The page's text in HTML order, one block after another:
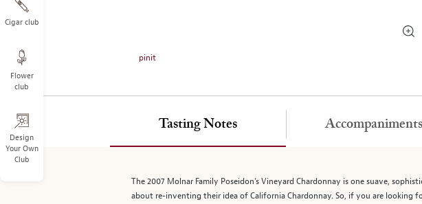
Cigar club
Flower
club
Design
Your Own
Club
image
image
above.
pinit
Tasting Notes
The 2007 Molnar Family Poseidon’s Vineyard Chardonnay is one suave,
about re-inventing their idea of California Chardonnay. So, if you are looking
Accompaniments